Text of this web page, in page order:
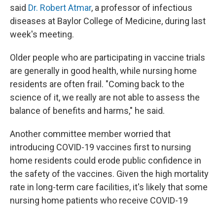
said Dr. Robert Atmar, a professor of infectious
diseases at Baylor College of Medicine, during last
week's meeting.
Older people who are participating in vaccine trials
are generally in good health, while nursing home
residents are often frail. "Coming back to the
science of it, we really are not able to assess the
balance of benefits and harms," he said.
Another committee member worried that
introducing COVID-19 vaccines first to nursing
home residents could erode public confidence in
the safety of the vaccines. Given the high mortality
rate in long-term care facilities, it's likely that some
nursing home patients who receive COVID-19